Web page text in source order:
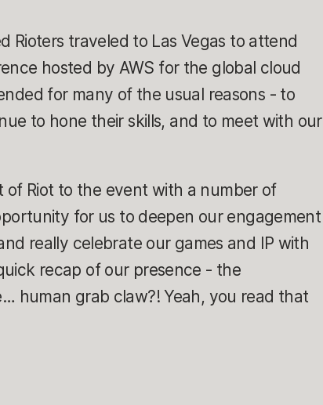
Rioters traveled to Las Vegas to attend
hosted by AWS for the global cloud
for many of the usual reasons - to
to hone their skills, and to meet with our
of Riot to the event with a number of
for us to deepen our engagement
really celebrate our games and IP with
recap of our presence - the
human grab claw?! Yeah, you read that